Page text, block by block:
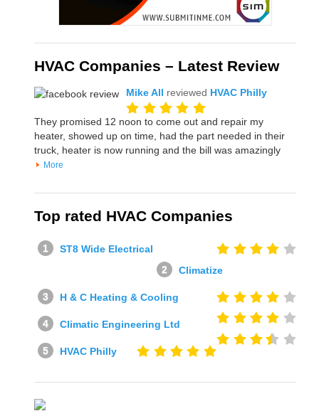
HVAC Companies – Latest Review
Mike All reviewed HVAC Philly
They promised 12 noon to come out and repair my
heater, showed up on time, had the part needed in their
truck, heater is now running and the bill was amazingly
More
Top rated HVAC Companies
ST8 Wide Electrical
Climatize
H & C Heating & Cooling
Climatic Engineering Ltd
HVAC Philly